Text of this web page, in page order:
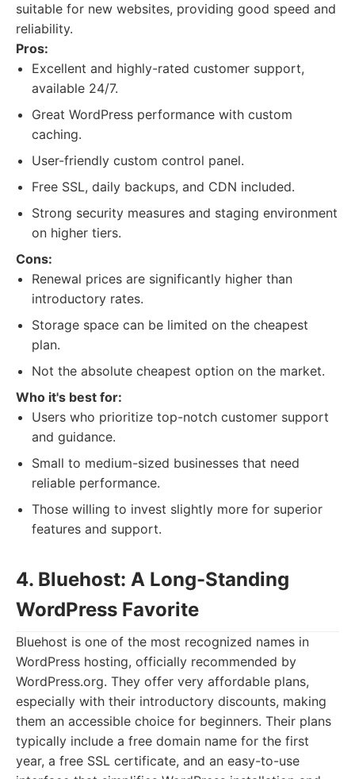
suitable for new websites, providing good speed and
reliability.
Pros:
Excellent and highly-rated customer support,
available 24/7.
Great WordPress performance with custom
caching.
User-friendly custom control panel.
Free SSL, daily backups, and CDN included.
Strong security measures and staging environment
on higher tiers.
Cons:
Renewal prices are significantly higher than
introductory rates.
Storage space can be limited on the cheapest
plan.
Not the absolute cheapest option on the market.
Who it's best for:
Users who prioritize top-notch customer support
and guidance.
Small to medium-sized businesses that need
reliable performance.
Those willing to invest slightly more for superior
features and support.
4. Bluehost: A Long-Standing
WordPress Favorite
Bluehost is one of the most recognized names in
WordPress hosting, officially recommended by
WordPress.org. They offer very affordable plans,
especially with their introductory discounts, making
them an accessible choice for beginners. Their plans
typically include a free domain name for the first
year, a free SSL certificate, and an easy-to-use